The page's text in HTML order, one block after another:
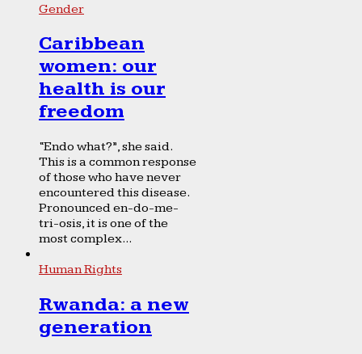
Gender
Caribbean
women: our
health is our
freedom
“Endo what?”, she said.
This is a common response
of those who have never
encountered this disease.
Pronounced en-do-me-
tri-osis, it is one of the
most complex...
Human Rights
Rwanda: a new
generation